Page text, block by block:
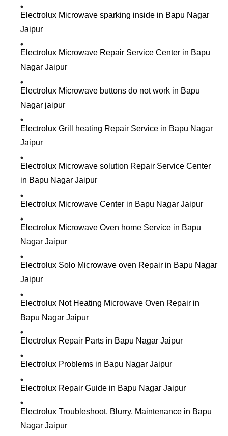
Electrolux Microwave sparking inside in Bapu Nagar
Jaipur
Electrolux Microwave Repair Service Center in Bapu
Nagar Jaipur
Electrolux Microwave buttons do not work in Bapu
Nagar jaipur
Electrolux Grill heating Repair Service in Bapu Nagar
Jaipur
Electrolux Microwave solution Repair Service Center
in Bapu Nagar Jaipur
Electrolux Microwave Center in Bapu Nagar Jaipur
Electrolux Microwave Oven home Service in Bapu
Nagar Jaipur
Electrolux Solo Microwave oven Repair in Bapu Nagar
Jaipur
Electrolux Not Heating Microwave Oven Repair in
Bapu Nagar Jaipur
Electrolux Repair Parts in Bapu Nagar Jaipur
Electrolux Problems in Bapu Nagar Jaipur
Electrolux Repair Guide in Bapu Nagar Jaipur
Electrolux Troubleshoot, Blurry, Maintenance in Bapu
Nagar Jaipur